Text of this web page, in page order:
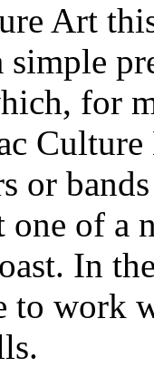
Art
simple
for
or
of a
In
to work